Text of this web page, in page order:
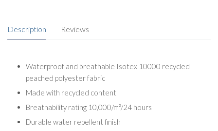
Description Reviews
Waterproof and breathable Isotex 10000 recycled
peached polyester fabric
Made with recycled content
Breathability rating 10,000/m²/24 hours
Durable water repellent finish